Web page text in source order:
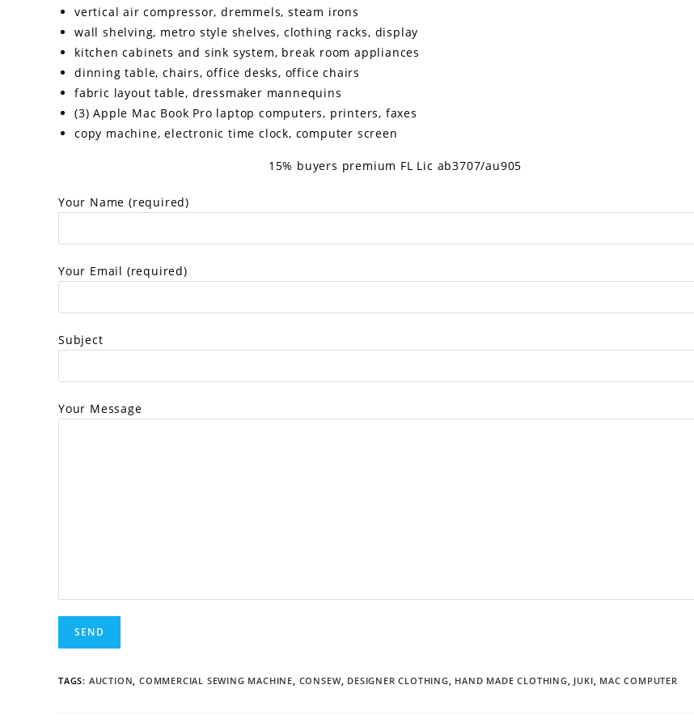
vertical air compressor, dremmels, steam irons
wall shelving, metro style shelves, clothing racks, display
kitchen cabinets and sink system, break room appliances
dinning table, chairs, office desks, office chairs
fabric layout table, dressmaker mannequins
(3) Apple Mac Book Pro laptop computers, printers, faxes
copy machine, electronic time clock, computer screen
15% buyers premium FL Lic ab3707/au905
Your Name (required)
Your Email (required)
Subject
Your Message
TAGS: AUCTION COMMERCIAL SEWING MACHINE CONSEW, DESIGNER CLOTHING HAND MADE CLOTHING JUKI MAC COMPUTER